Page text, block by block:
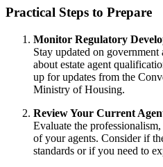
Practical Steps to Prepare
Monitor Regulatory
Stay updated on
about estate agent
up for updates from the
Ministry of Housing.
Review Your Current
Evaluate the
of your agents. Consider if
standards or if you need to